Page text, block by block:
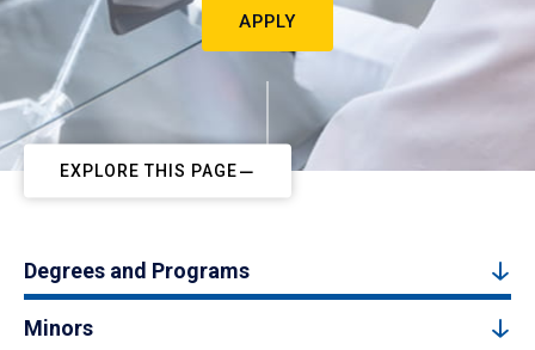
APPLY
EXPLORE THIS PAGE
Degrees and Programs
Minors